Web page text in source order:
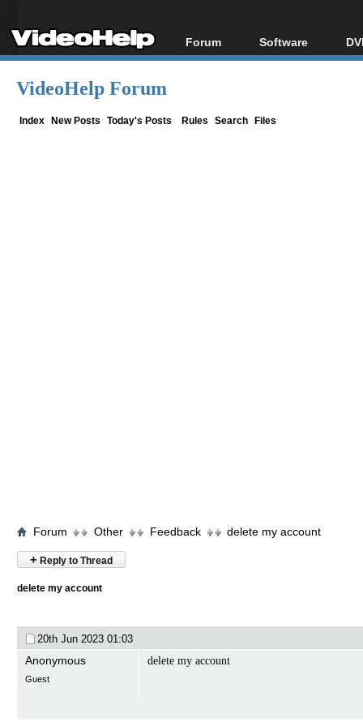
Forum
Forum Index
Software
All software
VideoHelp Forum
Index New Posts Today's Posts Rules Search Files
Forum Other Feedback delete my account
+ Reply to Thread
delete my account
20th Jun 2023 01:03
Anonymous
Guest
delete my account